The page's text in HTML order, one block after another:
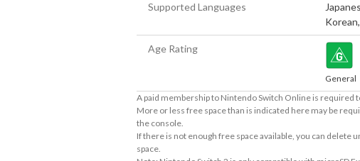
Supported Languages
Korean
Age Rating
General
A paid membership to Nintendo Switch Online is required
More or less free space than is indicated here may be
the console.
If there is not enough free space available, you can
space.